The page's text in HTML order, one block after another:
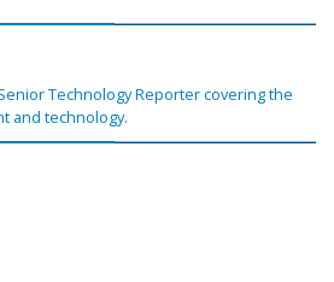
Technology Reporter covering the
and technology.